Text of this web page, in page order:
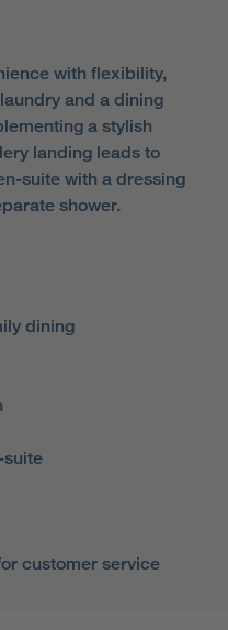
with flexibility,
and a dining
a stylish
landing leads to
suite with a dressing
shower.
dining
suite
customer service